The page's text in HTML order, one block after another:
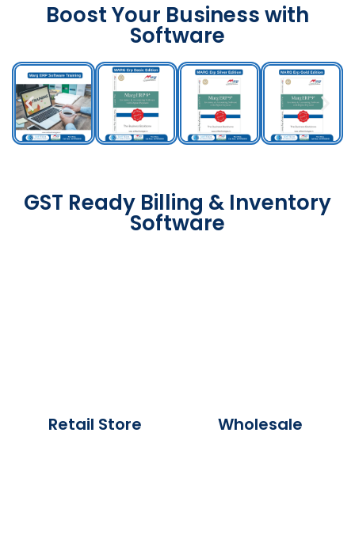
Boost Your Business with
Software
GST Ready Billing & Inventory
Software
Retail Store Wholesale